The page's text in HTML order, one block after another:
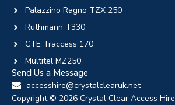
Palazzino Ragno TZX 250
Ruthmann T330
CTE Traccess 170
Multitel MZ250
Send Us a Message
accesshire@crystalclearuk.net
Copyright © 2026 Crystal Clear Access